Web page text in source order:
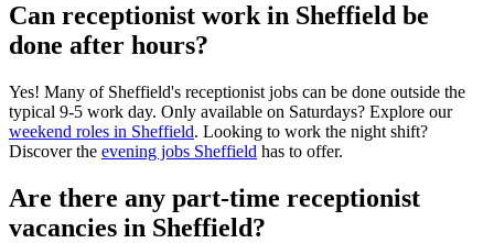
Can receptionist work in Sheffield be
done after hours?
Yes! Many of Sheffield's receptionist jobs can be done outside the
typical 9-5 work day. Only available on Saturdays? Explore our
weekend roles in Sheffield. Looking to work the night shift?
Discover the evening jobs Sheffield has to offer.
Are there any part-time receptionist
vacancies in Sheffield?